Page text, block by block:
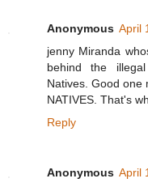
Anonymous April
jenny Miranda
behind the
Natives. Good one
NATIVES. That's
Reply
Anonymous April